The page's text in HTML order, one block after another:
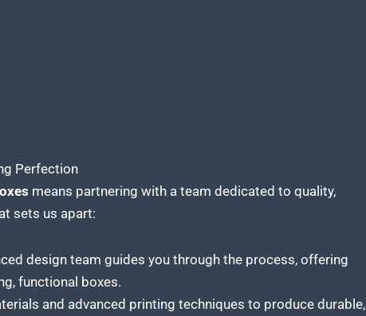
Perfection
means partnering with a team dedicated to quality,
sets us apart:
design team guides you through the process, offering
functional boxes.
and advanced printing techniques to produce durable,